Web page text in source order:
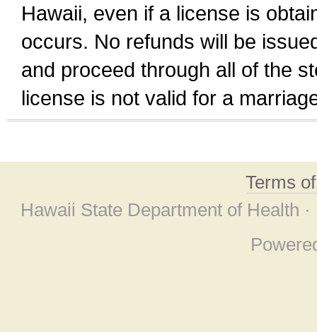
Hawaii, even if a license is
occurs. No refunds will be
and proceed through all of the
license is not valid for a
Terms
Hawaii State Department of Health